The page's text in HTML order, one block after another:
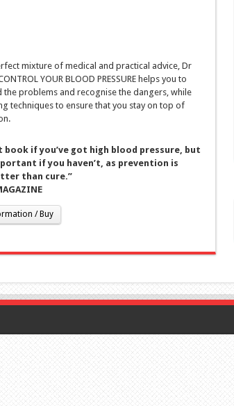
mixture of medical and practical advice, Dr
YOUR BLOOD PRESSURE helps you to
the problems and recognise the dangers, while
techniques to ensure that you stay on top of
book if you’ve got high blood pressure, but
if you haven’t, as prevention is
than cure.”
/ Buy